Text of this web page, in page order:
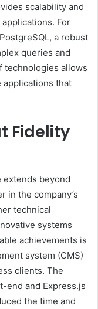
scalability and
For
a robust
queries and
technologies allows
applications that
Fidelity
extends beyond
in the company’s
technical
systems
achievements is
system (CMS)
clients. The
end and Express.js
the time and